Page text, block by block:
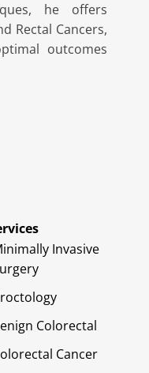
he offers
Rectal Cancers,
outcomes
Invasive
Colorectal
Cancer